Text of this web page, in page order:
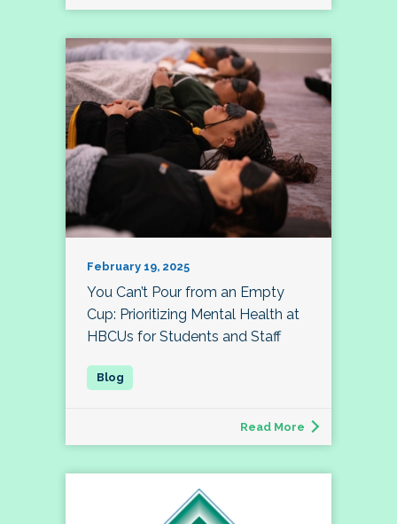
February 19, 2025
You Can’t Pour from an Empty
Cup: Prioritizing Mental Health at
HBCUs for Students and Staff
Read More